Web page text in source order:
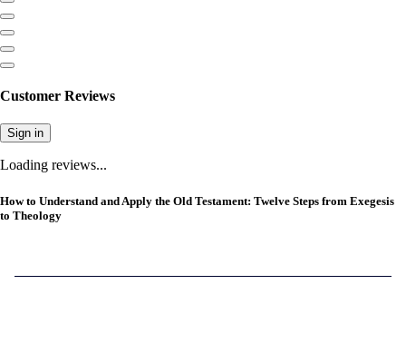
Customer Reviews
Sign in
Loading reviews...
How to Understand and Apply the Old Testament: Twelve Steps from Exegesis
to Theology